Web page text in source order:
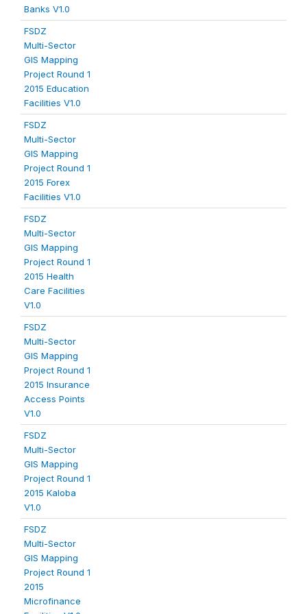
Banks V1.0
FSDZ
Multi-Sector
GIS Mapping
Project Round 1
2015 Education
Facilities V1.0
FSDZ
Multi-Sector
GIS Mapping
Project Round 1
2015 Forex
Facilities V1.0
FSDZ
Multi-Sector
GIS Mapping
Project Round 1
2015 Health
Care Facilities
V1.0
FSDZ
Multi-Sector
GIS Mapping
Project Round 1
2015 Insurance
Access Points
V1.0
FSDZ
Multi-Sector
GIS Mapping
Project Round 1
2015 Kaloba
V1.0
FSDZ
Multi-Sector
GIS Mapping
Project Round 1
2015
Microfinance